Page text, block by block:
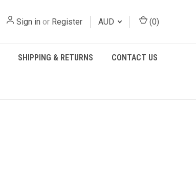
Sign in or Register AUD (0)
SHIPPING & RETURNS CONTACT US